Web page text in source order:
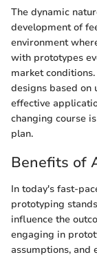
The dynamic
development of
environment
with prototypes
market
designs based on
effective
changing course
plan.
Benefits of
In today's fast-
prototyping
influence the
engaging in
assumptions, and